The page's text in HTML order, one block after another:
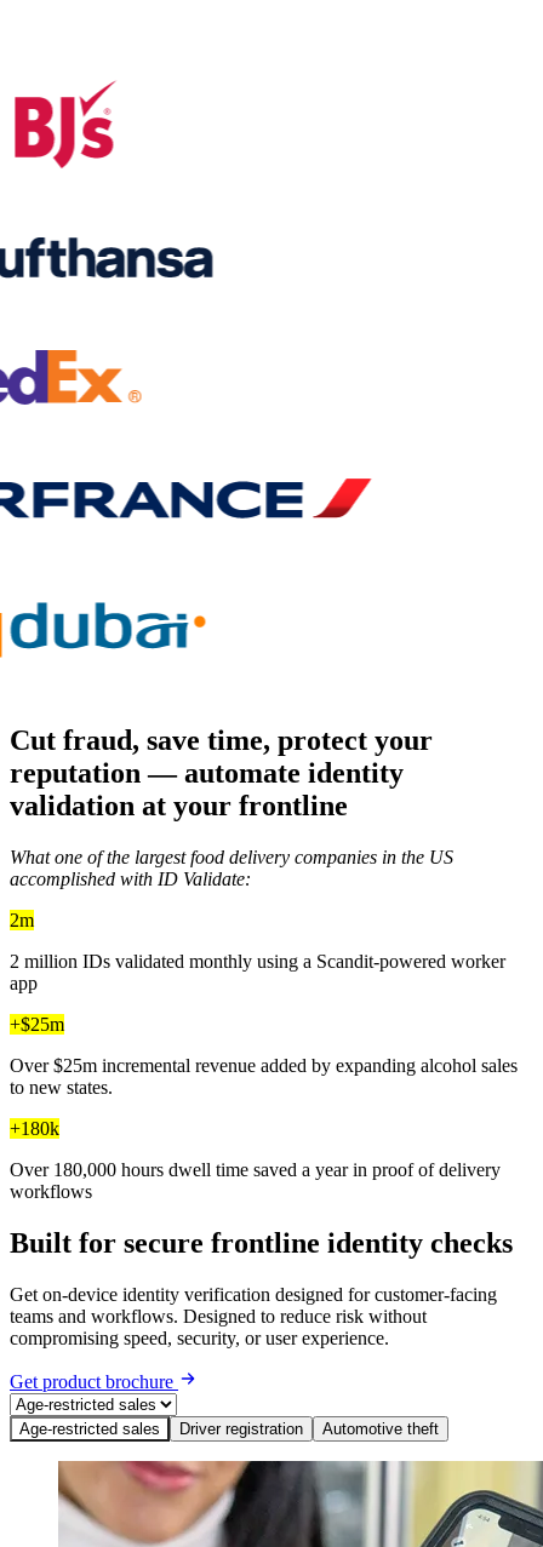
Cut fraud, save time, protect your
reputation —automate identity
validation at your frontline
What one of the largest food delivery companies in the US
accomplished with ID Validate:
2m
2 million IDs validated monthly using a Scandit-powered worker
app
+$25m
Over $25m incremental revenue added by expanding alcohol sales
to new states.
+180k
Over 180,000 hours dwell time saved a year in proof of delivery
workflows
Built for secure frontline identity checks
Get on-device identity verification designed for customer-facing
teams and workflows. Designed to reduce risk without
compromising speed, security, or user experience.
Get product brochure
Age-restricted sales Driver registration Automotive theft